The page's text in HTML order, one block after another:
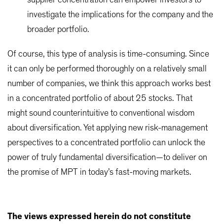
investigate the implications for the company and the
broader portfolio.
Of course, this type of analysis is time-consuming. Since
it can only be performed thoroughly on a relatively small
number of companies, we think this approach works best
in a concentrated portfolio of about 25 stocks. That
might sound counterintuitive to conventional wisdom
about diversification. Yet applying new risk-management
perspectives to a concentrated portfolio can unlock the
power of truly fundamental diversification—to deliver on
the promise of MPT in today’s fast-moving markets.
The views expressed herein do not constitute